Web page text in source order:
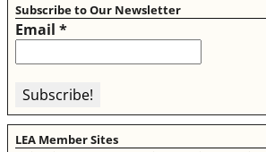
Subscribe to Our Newsletter
Email *
LEA Member Sites